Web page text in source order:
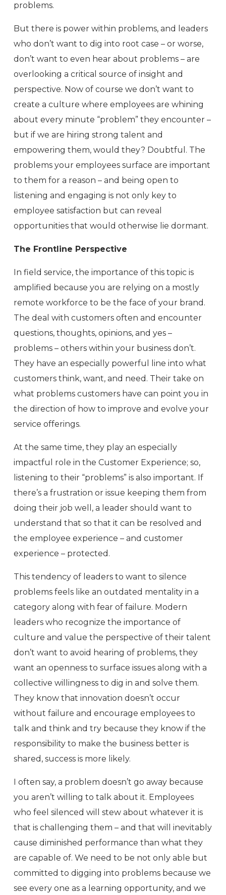
problems.
But there is power within problems, and leaders
who don’t want to dig into root case – or worse,
don’t want to even hear about problems – are
overlooking a critical source of insight and
perspective. Now of course we don’t want to
create a culture where employees are whining
about every minute “problem” they encounter –
but if we are hiring strong talent and
empowering them, would they? Doubtful. The
problems your employees surface are important
to them for a reason – and being open to
listening and engaging is not only key to
employee satisfaction but can reveal
opportunities that would otherwise lie dormant.
The Frontline Perspective
In field service, the importance of this topic is
amplified because you are relying on a mostly
remote workforce to be the face of your brand.
The deal with customers often and encounter
questions, thoughts, opinions, and yes –
problems – others within your business don’t.
They have an especially powerful line into what
customers think, want, and need. Their take on
what problems customers have can point you in
the direction of how to improve and evolve your
service offerings.
At the same time, they play an especially
impactful role in the Customer Experience; so,
listening to their “problems” is also important. If
there’s a frustration or issue keeping them from
doing their job well, a leader should want to
understand that so that it can be resolved and
the employee experience – and customer
experience – protected.
This tendency of leaders to want to silence
problems feels like an outdated mentality in a
category along with fear of failure. Modern
leaders who recognize the importance of
culture and value the perspective of their talent
don’t want to avoid hearing of problems, they
want an openness to surface issues along with a
collective willingness to dig in and solve them.
They know that innovation doesn’t occur
without failure and encourage employees to
talk and think and try because they know if the
responsibility to make the business better is
shared, success is more likely.
I often say, a problem doesn’t go away because
you aren’t willing to talk about it. Employees
who feel silenced will stew about whatever it is
that is challenging them – and that will inevitably
cause diminished performance than what they
are capable of. We need to be not only able but
committed to digging into problems because we
see every one as a learning opportunity, and we